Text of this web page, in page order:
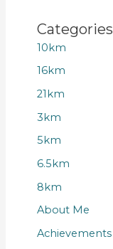
Categories
10km
16km
21km
3km
5km
6.5km
8km
About Me
Achievements